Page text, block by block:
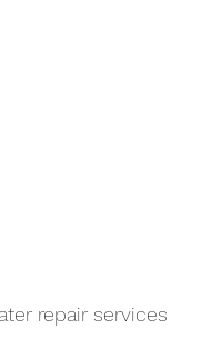
repair services